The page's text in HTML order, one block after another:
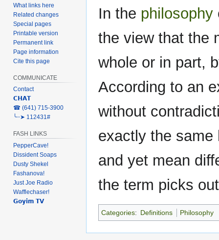
totoIn the philosophy
the view that the
whole or in part,
According to an
without
exactly the same
and yet mean
the term picks
Categories: Definitions Philosophy
What links here
Related changes
Special pages
Printable version
Permanent link
Page information
Cite this page
COMMUNICATE
Contact
𝗖𝗛𝗔𝗧
‎☎ (641) 715-3900
╰┈➤ 112431#
FASH LINKS
PepperCave!
Dissident Soaps
Dusty Shekel
Fashanova!
Just Joe Radio
Wafflechaser!
𝗚𝗼𝘆𝗶𝗺 𝗧𝗩